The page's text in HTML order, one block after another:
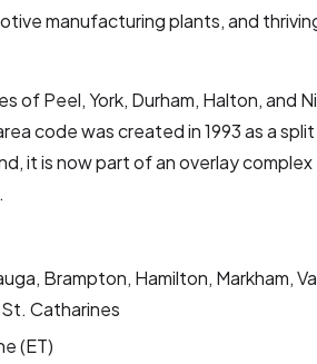
manufacturing plants, and
of Peel, York, Durham, Halton, and
code was created in 1993 as a
it is now part of an overlay
Brampton, Hamilton, Markham,
Catharines
(ET)